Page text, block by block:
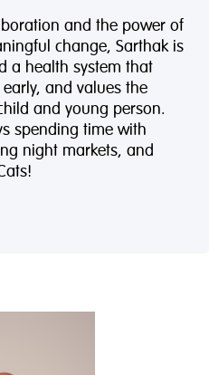
and the power of
change, Sarthak is
a health system that
and values the
and young person.
spending time with
night markets, and